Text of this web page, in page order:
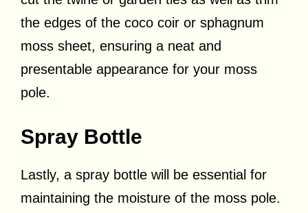
the edges of the coco coir or sphagnum
moss sheet, ensuring a neat and
presentable appearance for your moss
pole.
Spray Bottle
Lastly, a spray bottle will be essential for
maintaining the moisture of the moss pole.